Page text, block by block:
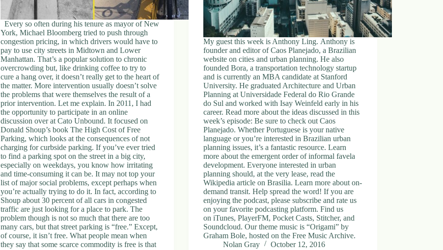
Every so often during his tenure as mayor of New
York, Michael Bloomberg tried to push through
congestion pricing, in which drivers would have to
pay to use city streets in Midtown and Lower
Manhattan. That’s a popular solution to chronic
overcrowding but, like drinking coffee to try to
cure a hang over, it doesn’t really get to the heart of
the matter. More intervention usually doesn’t solve
the problems that were themselves the result of a
prior intervention. Let me explain. In 2011, I had
the opportunity to participate in an online
discussion over at Cato Unbound. It focused on
Donald Shoup’s book The High Cost of Free
Parking, which looks at the consequences of not
charging for curbside parking. If you’ve ever tried
to find a parking spot on the street in a big city,
especially on weekdays, you know how irritating
and time-consuming it can be. It may not top your
list of major social problems, except perhaps when
you’re actually trying to do it. In fact, according to
Shoup about 30 percent of all cars in congested
traffic are just looking for a place to park. The
problem though is not so much that there are too
many cars, but that street parking is “free.” Except,
of course, it isn’t free. What people mean when
they say that some scarce commodity is free is that
My guest this week is Anthony Ling. Anthony is
founder and editor of Caos Planejado, a Brazilian
website on cities and urban planning. He also
founded Bora, a transportation technology startup
and is currently an MBA candidate at Stanford
University. He graduated Architecture and Urban
Planning at Universidade Federal do Rio Grande
do Sul and worked with Isay Weinfeld early in his
career. Read more about the ideas discussed in this
week’s episode: Be sure to check out Caos
Planejado. Whether Portuguese is your native
language or you’re interested in Brazilian urban
planning issues, it’s a fantastic resource. Learn
more about the emergent order of informal favela
development. Everyone interested in urban
planning should, at the very lease, read the
Wikipedia article on Brasilia. Learn more about on-
demand transit. Help spread the word! If you are
enjoying the podcast, please subscribe and rate us
on your favorite podcasting platform. Find us
on iTunes, PlayerFM, Pocket Casts, Stitcher, and
Soundcloud. Our theme music is “Origami” by
Graham Bole, hosted on the Free Music Archive.
Nolan Gray
October 12, 2016